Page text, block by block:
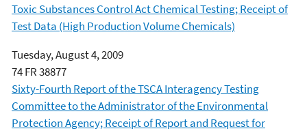
Toxic Substances Control Act Chemical Testing; Receipt of
Test Data (High Production Volume Chemicals)
Tuesday, August 4, 2009
74 FR 38877
Sixty-Fourth Report of the TSCA Interagency Testing
Committee to the Administrator of the Environmental
Protection Agency; Receipt of Report and Request for